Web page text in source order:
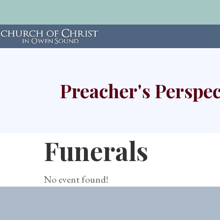
Preacher's
Funerals
No event found!